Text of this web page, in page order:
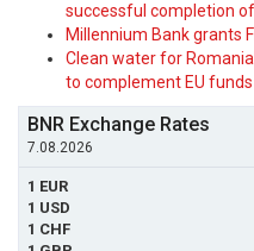
successful completion
Millennium Bank grants
Clean water for
to complement EU funds
BNR Exchange Rates
7.08.2026
1 EUR
1 USD
1 CHF